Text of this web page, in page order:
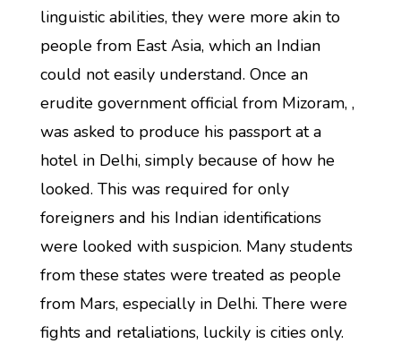
linguistic abilities, they were more akin to
people from East Asia, which an Indian
could not easily understand. Once an
erudite government official from Mizoram, ,
was asked to produce his passport at a
hotel in Delhi, simply because of how he
looked. This was required for only
foreigners and his Indian identifications
were looked with suspicion. Many students
from these states were treated as people
from Mars, especially in Delhi. There were
fights and retaliations, luckily is cities only.